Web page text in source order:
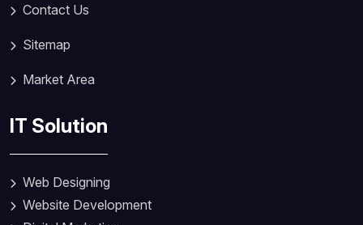
Contact Us
Sitemap
Market Area
IT Solution
Web Designing
Website Development